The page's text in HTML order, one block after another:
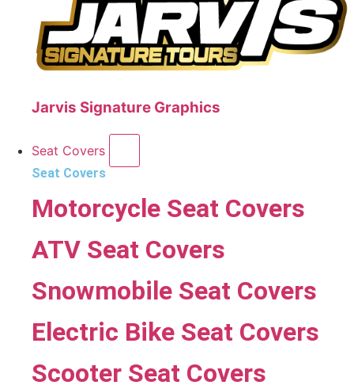
Jarvis Signature Graphics
Seat Covers
Seat Covers
Motorcycle Seat Covers
ATV Seat Covers
Snowmobile Seat Covers
Electric Bike Seat Covers
Scooter Seat Covers